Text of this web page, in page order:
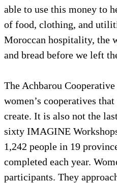
able to use this money to
of food, clothing, and
Moroccan hospitality, the
and bread before we left
The Achbarou
women’s cooperatives
create. It is also not the
sixty IMAGINE
1,242 people in 19
completed each year.
participants. They